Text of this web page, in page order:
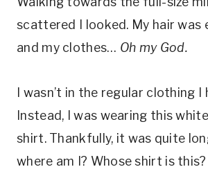
scattered I looked. My hair was
and my clothes… Oh my God.
I wasn’t in the regular clothing I
Instead, I was wearing this
shirt. Thankfully, it was quite
where am I? Whose shirt is